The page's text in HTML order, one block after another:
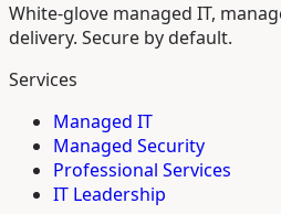
White-glove managed IT,
delivery. Secure by default.
Services
Managed IT
Managed Security
Professional Services
IT Leadership